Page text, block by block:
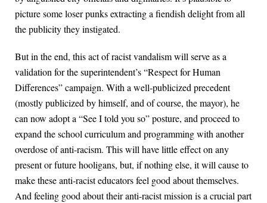
picture some loser punks extracting a fiendish delight from all
the publicity they instigated.
But in the end, this act of racist vandalism will serve as a
validation for the superintendent’s “Respect for Human
Differences” campaign. With a well-publicized precedent
(mostly publicized by himself, and of course, the mayor), he
can now adopt a “See I told you so” posture, and proceed to
expand the school curriculum and programming with another
overdose of anti-racism. This will have little effect on any
present or future hooligans, but, if nothing else, it will cause to
make these anti-racist educators feel good about themselves.
And feeling good about their anti-racist mission is a crucial part